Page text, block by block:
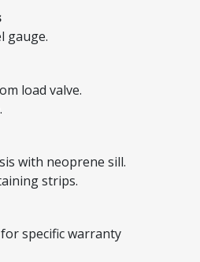
gauge.
load valve.
with neoprene sill.
strips.
for specific warranty